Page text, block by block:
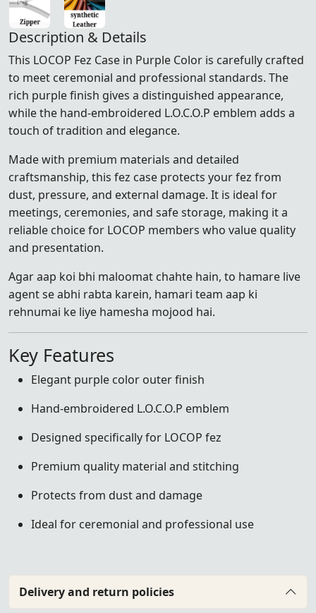
Description & Details
This LOCOP Fez Case in Purple Color is carefully crafted
to meet ceremonial and professional standards. The
rich purple finish gives a distinguished appearance,
while the hand-embroidered L.O.C.O.P emblem adds a
touch of tradition and elegance.
Made with premium materials and detailed
craftsmanship, this fez case protects your fez from
dust, pressure, and external damage. It is ideal for
meetings, ceremonies, and safe storage, making it a
reliable choice for LOCOP members who value quality
and presentation.
Agar aap koi bhi maloomat chahte hain, to hamare live
agent se abhi rabta karein, hamari team aap ki
rehnumai ke liye hamesha mojood hai.
Key Features
Elegant purple color outer finish
Hand-embroidered L.O.C.O.P emblem
Designed specifically for LOCOP fez
Premium quality material and stitching
Protects from dust and damage
Ideal for ceremonial and professional use
Delivery and return policies